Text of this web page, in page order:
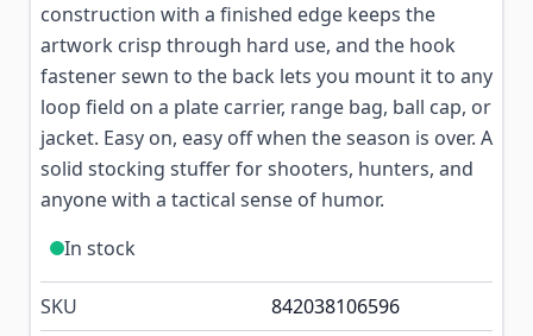
construction with a finished edge keeps the
artwork crisp through hard use, and the hook
fastener sewn to the back lets you mount it to any
loop field on a plate carrier, range bag, ball cap, or
jacket. Easy on, easy off when the season is over. A
solid stocking stuffer for shooters, hunters, and
anyone with a tactical sense of humor.
In stock
SKU 842038106596